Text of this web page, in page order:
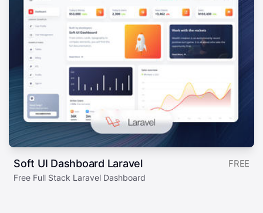
Soft UI Dashboard Laravel FREE
Free Full Stack Laravel Dashboard